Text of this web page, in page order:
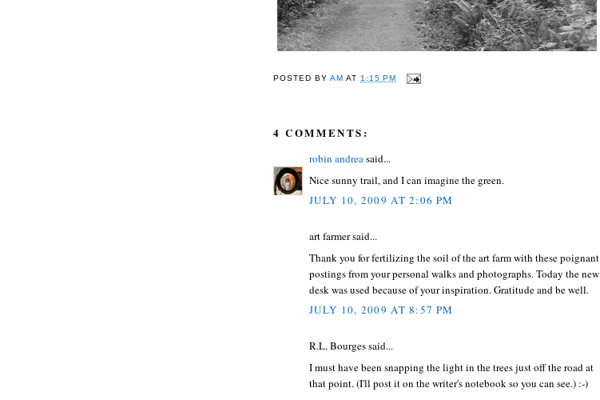
POSTED BYAM AT1:15 PM
4 COMMENTS:
robin andreasaid...
Nice sunny trail, and I can imagine the green.
JULY 10, 2009 AT 2:06 PM
art farmer said...
Thank you for fertilizing the soil of the art farm with these poignant
postings from your personal walks and photographs. Today the new
desk was used because of your inspiration. Gratitude and be well.
JULY 10, 2009 AT 8:57 PM
R.L. Bourges said...
I must have been snapping the light in the trees just off the road at
that point. (I'll post it on the writer's notebook so you can see.) :-)